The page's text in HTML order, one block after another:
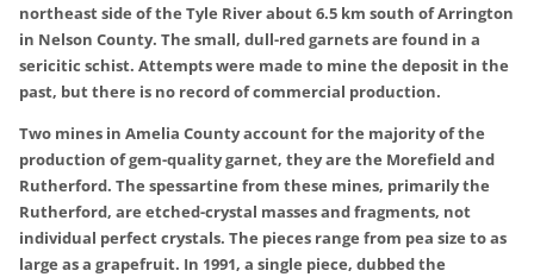
northeast side of the Tyle River about 6.5 km south of Arrington
in Nelson County. The small, dull-red garnets are found in a
sericitic schist. Attempts were made to mine the deposit in the
past, but there is no record of commercial production.
Two mines in Amelia County account for the majority of the
production of gem-quality garnet, they are the Morefield and
Rutherford. The spessartine from these mines, primarily the
Rutherford, are etched-crystal masses and fragments, not
individual perfect crystals. The pieces range from pea size to as
large as a grapefruit. In 1991, a single piece, dubbed the